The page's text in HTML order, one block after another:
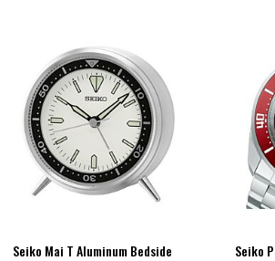
Seiko Mai T Aluminum Bedside
Seiko